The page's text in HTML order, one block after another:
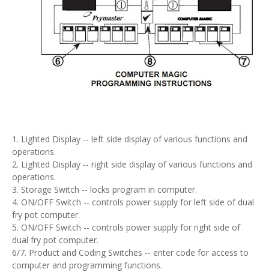
1. Lighted Display -- left side display of various functions and
operations.
2. Lighted Display -- right side display of various functions and
operations.
3. Storage Switch -- locks program in computer.
4. ON/OFF Switch -- controls power supply for left side of dual
fry pot computer.
5. ON/OFF Switch -- controls power supply for right side of
dual fry pot computer.
6/7. Product and Coding Switches -- enter code for access to
computer and programming functions.